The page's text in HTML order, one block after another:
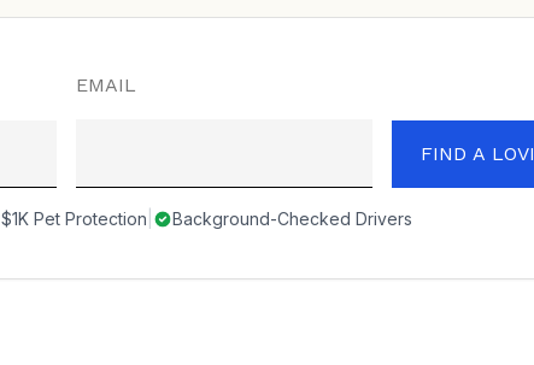
EMAIL
FIND A
$1K Pet Protection Background-Checked Drivers